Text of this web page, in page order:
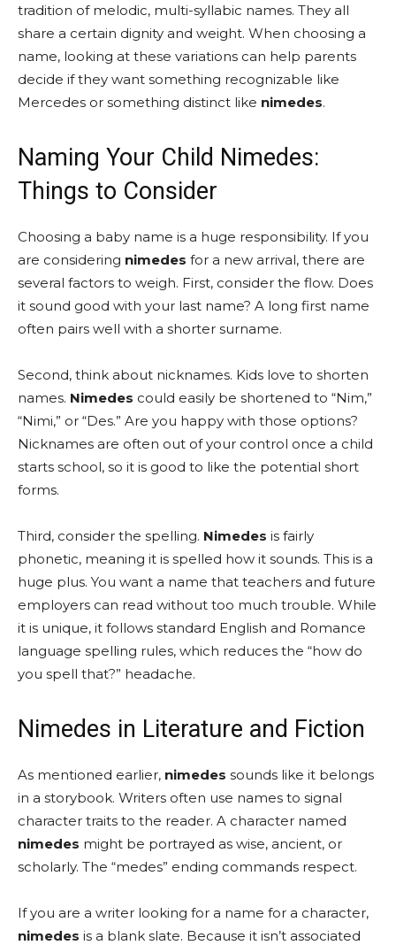
tradition of melodic, multi-syllabic names. They all
share a certain dignity and weight. When choosing a
name, looking at these variations can help parents
decide if they want something recognizable like
Mercedes or something distinct like nimedes.
Naming Your Child Nimedes:
Things to Consider
Choosing a baby name is a huge responsibility. If you
are considering nimedes for a new arrival, there are
several factors to weigh. First, consider the flow. Does
it sound good with your last name? A long first name
often pairs well with a shorter surname.
Second, think about nicknames. Kids love to shorten
names. Nimedes could easily be shortened to “Nim,”
“Nimi,” or “Des.” Are you happy with those options?
Nicknames are often out of your control once a child
starts school, so it is good to like the potential short
forms.
Third, consider the spelling. Nimedes is fairly
phonetic, meaning it is spelled how it sounds. This is a
huge plus. You want a name that teachers and future
employers can read without too much trouble. While
it is unique, it follows standard English and Romance
language spelling rules, which reduces the “how do
you spell that?” headache.
Nimedes in Literature and Fiction
As mentioned earlier, nimedes sounds like it belongs
in a storybook. Writers often use names to signal
character traits to the reader. A character named
nimedes might be portrayed as wise, ancient, or
scholarly. The “medes” ending commands respect.
If you are a writer looking for a name for a character,
nimedes is a blank slate. Because it isn’t associated